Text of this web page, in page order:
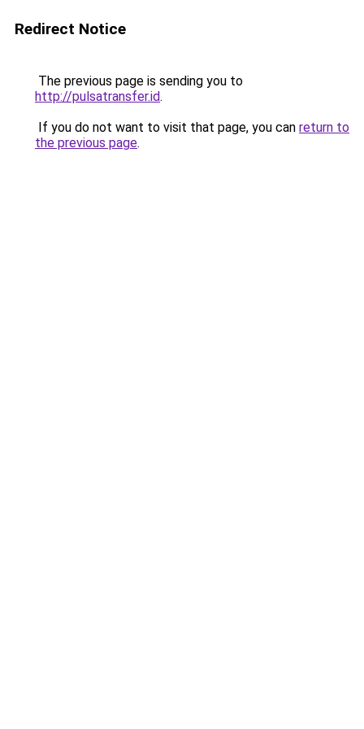
Redirect Notice
The previous page is sending you to
http://pulsatransfer.id.
If you do not want to visit that page, you can return to
the previous page.